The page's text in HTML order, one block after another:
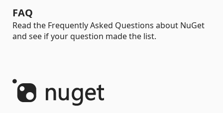
FAQ
Read the Frequently Asked Questions about NuGet
and see if your question made the list.